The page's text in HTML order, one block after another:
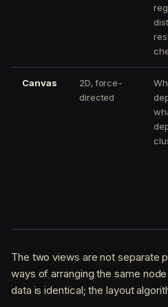
Canvas
2D, force-
directed
The two views are not separate
ways of arranging the same
data is identical; the layout